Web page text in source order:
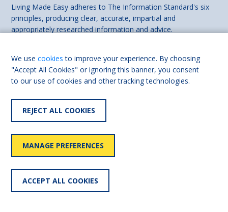
Living Made Easy adheres to The Information Standard's six
principles, producing clear, accurate, impartial and
appropriately researched information and advice.
We usecookies to improve your experience. By choosing
"Accept All Cookies" or ignoring this banner, you consent
to our use of cookies and other tracking technologies.
REJECT ALL COOKIES
MANAGE PREFERENCES
ACCEPT ALL COOKIES